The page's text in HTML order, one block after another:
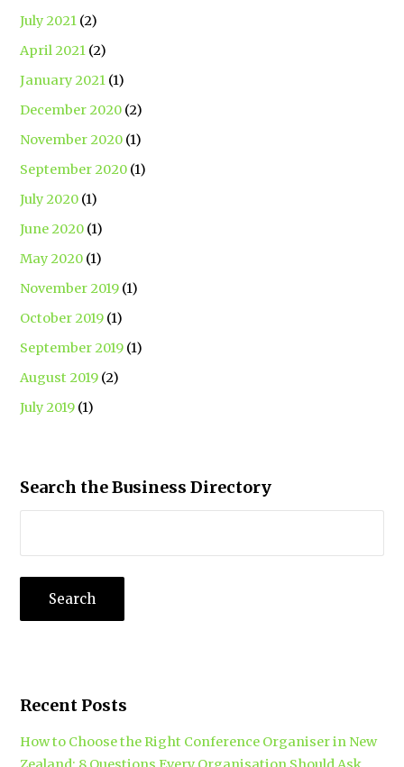
July 2021 (2)
April 2021 (2)
January 2021 (1)
December 2020 (2)
November 2020 (1)
September 2020 (1)
July 2020 (1)
June 2020 (1)
May 2020 (1)
November 2019 (1)
October 2019 (1)
September 2019 (1)
August 2019 (2)
July 2019 (1)
Search the Business Directory
Recent Posts
How to Choose the Right Conference Organiser in New